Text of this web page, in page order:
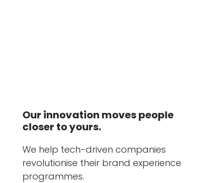
Our innovation moves people
closer to yours.
We help tech-driven companies
revolutionise their brand experience
programmes.